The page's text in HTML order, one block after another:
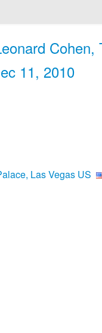
11, 2010
Las Vegas US